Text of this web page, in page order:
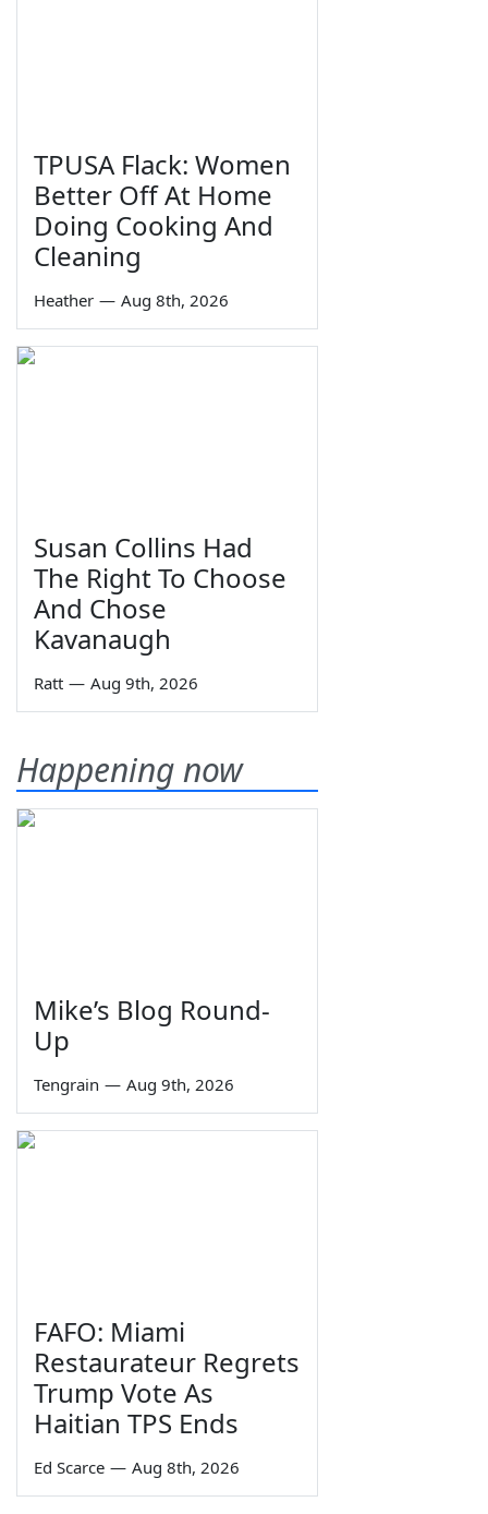
TPUSA Flack: Women
Better Off At Home
Doing Cooking And
Cleaning
Heather — Aug 8th, 2026
Susan Collins Had
The Right To Choose
And Chose
Kavanaugh
Ratt — Aug 9th, 2026
Happening now
Mike’s Blog Round-
Up
Tengrain — Aug 9th, 2026
FAFO: Miami
Restaurateur Regrets
Trump Vote As
Haitian TPS Ends
Ed Scarce — Aug 8th, 2026